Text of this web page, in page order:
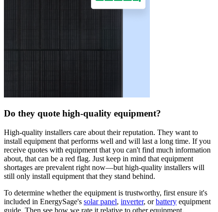
Do they quote high-quality equipment?
High-quality installers care about their reputation. They want to
install equipment that performs well and will last a long time. If you
receive quotes with equipment that you can't find much information
about, that can be a red flag. Just keep in mind that equipment
shortages are prevalent right now—but high-quality installers will
still only install equipment that they stand behind.
To determine whether the equipment is trustworthy, first ensure it's
included in EnergySage's solar panel, inverter, orbattery equipment